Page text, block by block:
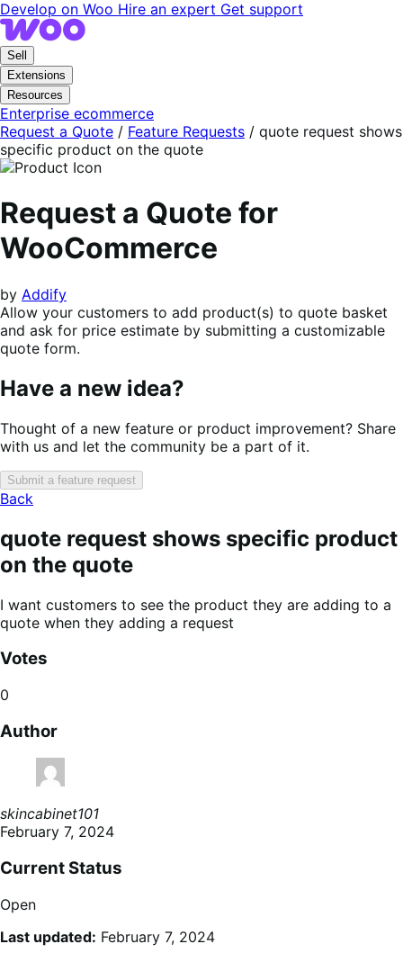
Skip
to
navigation
Skip
to
content
Develop on Woo Hire an expert Get support
Sell
Extensions
Resources
Enterprise ecommerce
Request a Quote / Feature Requests / quote request shows
specific product on the quote
Request a Quote for
WooCommerce
by Addify
Allow your customers to add product(s) to quote basket
and ask for price estimate by submitting a customizable
quote form.
Have a new idea?
Thought of a new feature or product improvement? Share
with us and let the community be a part of it.
Submit a feature request
Back
quote request shows specific product
on the quote
I want customers to see the product they are adding to a
quote when they adding a request
Votes
0
Author
skincabinet101
February 7, 2024
Current Status
Open
Last updated: February 7, 2024